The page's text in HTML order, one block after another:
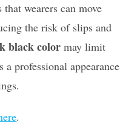
wearers can move
the risk of slips and
black color may limit
professional appearance
.